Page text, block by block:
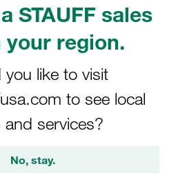
STAUFF sales
your region.
you like to visit
to see local
and services?
No, stay.
CAD